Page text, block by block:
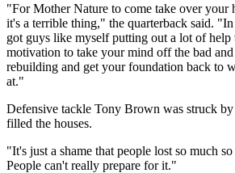
"For Mother Nature to come take over your
it's a terrible thing," the quarterback said.
got guys like myself putting out a lot of help
motivation to take your mind off the bad
rebuilding and get your foundation back to
at."
Defensive tackle Tony Brown was struck
filled the houses.
"It's just a shame that people lost so much
People can't really prepare for it."